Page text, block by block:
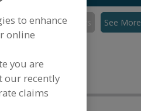
A Mixers, Dispersers See More
Dispersers for
to enhance
online
you are
our recently
claims